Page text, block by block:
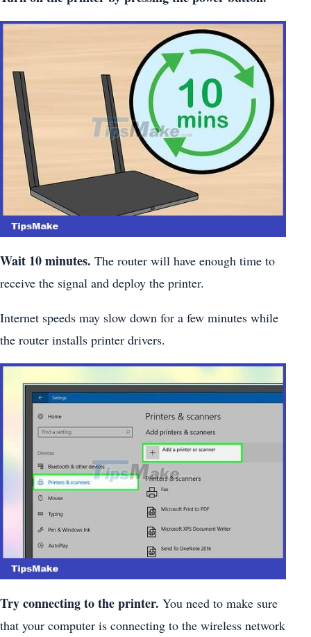
Wait 10 minutes. The router will have enough time to
receive the signal and deploy the printer.
Internet speeds may slow down for a few minutes while
the router installs printer drivers.
Try connecting to the printer. You need to make sure
that your computer is connecting to the wireless network